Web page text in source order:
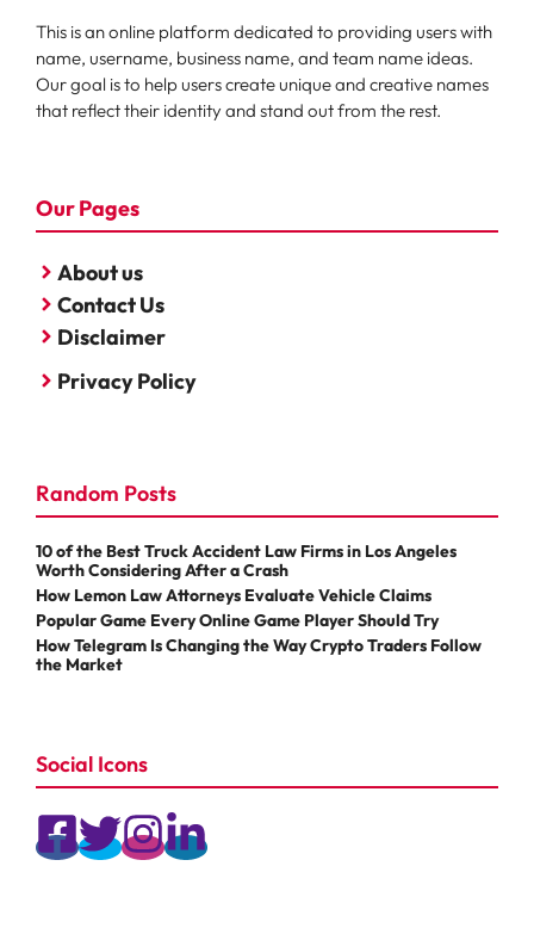
This is an online platform dedicated to providing users with
name, username, business name, and team name ideas.
Our goal is to help users create unique and creative names
that reflect their identity and stand out from the rest.
Our Pages
About us
Contact Us
Disclaimer
Privacy Policy
Random Posts
10 of the Best Truck Accident Law Firms in Los Angeles
Worth Considering After a Crash
How Lemon Law Attorneys Evaluate Vehicle Claims
Popular Game Every Online Game Player Should Try
How Telegram Is Changing the Way Crypto Traders Follow
the Market
Social Icons